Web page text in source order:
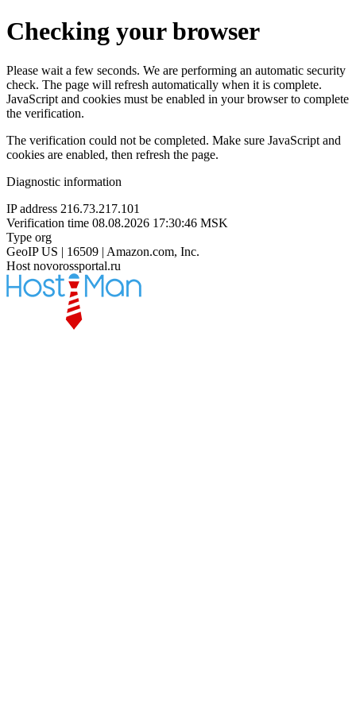
Checking your browser
Please wait a few seconds. We are performing an automatic security
check. The page will refresh automatically when it is complete.
JavaScript and cookies must be enabled in your browser to complete
the verification.
The verification could not be completed. Make sure JavaScript and
cookies are enabled, then refresh the page.
Diagnostic information
IP address 216.73.217.101
Verification time 08.08.2026 17:30:46 MSK
Type org
GeoIP US | 16509 | Amazon.com, Inc.
Host novorossportal.ru